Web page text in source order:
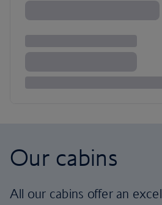
Our cabins
All our cabins offer an